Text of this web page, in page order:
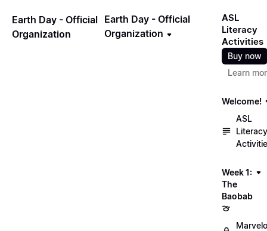
Earth Day - Official
Organization
Earth Day - Official
Organization
ASL
Literacy
Activities
Buy now
Learn
Welcome!
ASL
Literacy
Week 1:
The
Baobab
🍈